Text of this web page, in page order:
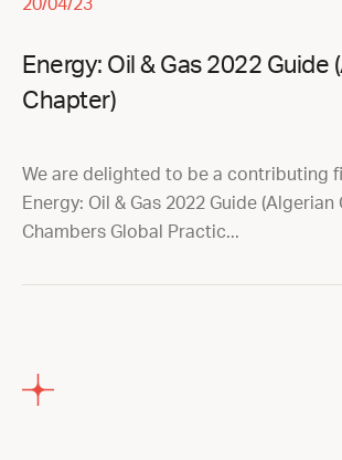
20/04/23
Energy: Oil & Gas 2022 Guide
Chapter)
We are delighted to be a contributing
Energy: Oil & Gas 2022 Guide
Chambers Global Practic...